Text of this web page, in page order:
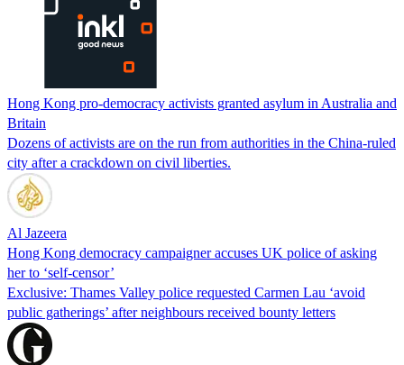
Hong Kong pro-democracy activists granted asylum in Australia and
Britain
Dozens of activists are on the run from authorities in the China-ruled
city after a crackdown on civil liberties.
Al Jazeera
Hong Kong democracy campaigner accuses UK police of asking
her to ‘self-censor’
Exclusive: Thames Valley police requested Carmen Lau ‘avoid
public gatherings’ after neighbours received bounty letters